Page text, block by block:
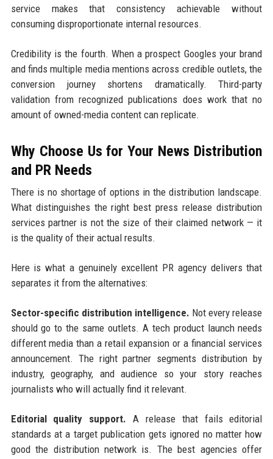
service makes that consistency achievable without
consuming disproportionate internal resources.
Credibility is the fourth. When a prospect Googles your brand
and finds multiple media mentions across credible outlets, the
conversion journey shortens dramatically. Third-party
validation from recognized publications does work that no
amount of owned-media content can replicate.
Why Choose Us for Your News Distribution
and PR Needs
There is no shortage of options in the distribution landscape.
What distinguishes the right best press release distribution
services partner is not the size of their claimed network — it
is the quality of their actual results.
Here is what a genuinely excellent PR agency delivers that
separates it from the alternatives:
Sector-specific distribution intelligence. Not every release
should go to the same outlets. A tech product launch needs
different media than a retail expansion or a financial services
announcement. The right partner segments distribution by
industry, geography, and audience so your story reaches
journalists who will actually find it relevant.
Editorial quality support. A release that fails editorial
standards at a target publication gets ignored no matter how
good the distribution network is. The best agencies offer